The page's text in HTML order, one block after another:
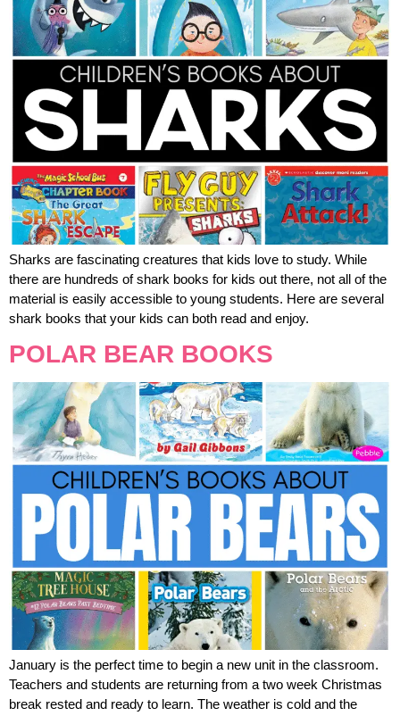
Sharks are fascinating creatures that kids love to study. While
there are hundreds of shark books for kids out there, not all of the
material is easily accessible to young students. Here are several
shark books that your kids can both read and enjoy.
POLAR BEAR BOOKS
January is the perfect time to begin a new unit in the classroom.
Teachers and students are returning from a two week Christmas
break rested and ready to learn. The weather is cold and the